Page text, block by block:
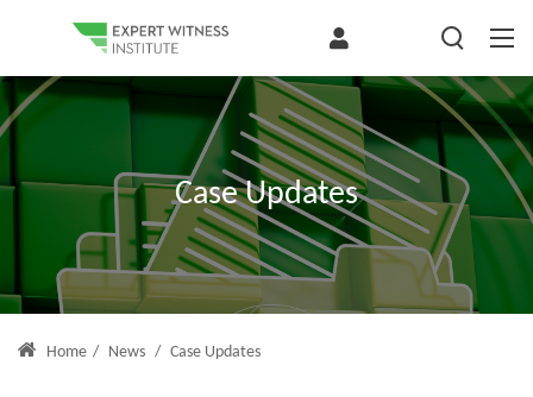
Case Updates
Home / News / Case Updates